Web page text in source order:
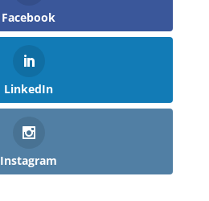
Facebook
LinkedIn
Instagram